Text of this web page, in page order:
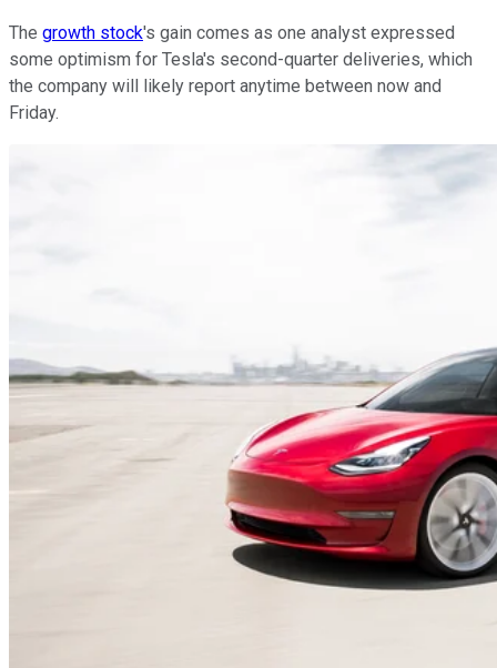
The growth stock's gain comes as one analyst expressed
some optimism for Tesla's second-quarter deliveries, which
the company will likely report anytime between now and
Friday.